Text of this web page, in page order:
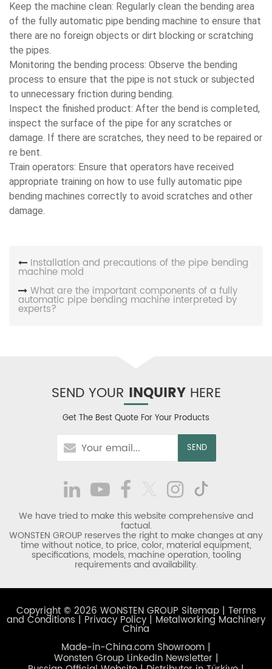
Keep the machine clean: Regularly clean the bending area
of the fully automatic pipe bending machine to ensure that
there are no foreign objects or dirt blocking or scratching
the pipes.
Monitoring the bending process: Observe the bending
process to ensure that the pipe is not stuck or subjected
to unnecessary friction during bending.
Inspect the finished product: After the bend is completed,
inspect the surface of the pipe for any scratches or
damage. If there are scratches, they need to be repaired or
re bent.
Train operators: Ensure that operators have received
appropriate training on how to use fully automatic pipe
bending machines correctly to avoid scratches and other
damage.
Installation and precautions of the pipe bending
machine mold
What are the important components of a fully
automatic pipe bending machine interpreted by
experts?
SEND YOUR INQUIRYHERE
Get The Best Quote For Your Products
We have tried to make this website comprehensive and
factual.
WONSTEN GROUP reserves the right to make changes at any
time without notice, to price, color, material equipment,
specifications, models, machine operation, tooling
requirements and availability.
Copyright © 2026 WONSTEN GROUP Sitemap| Terms
and Conditions | Privacy Policy | Metalworking Machinery
China
Made-in-China.com Showroom |
Wonsten Group LinkedIn Newsletter |